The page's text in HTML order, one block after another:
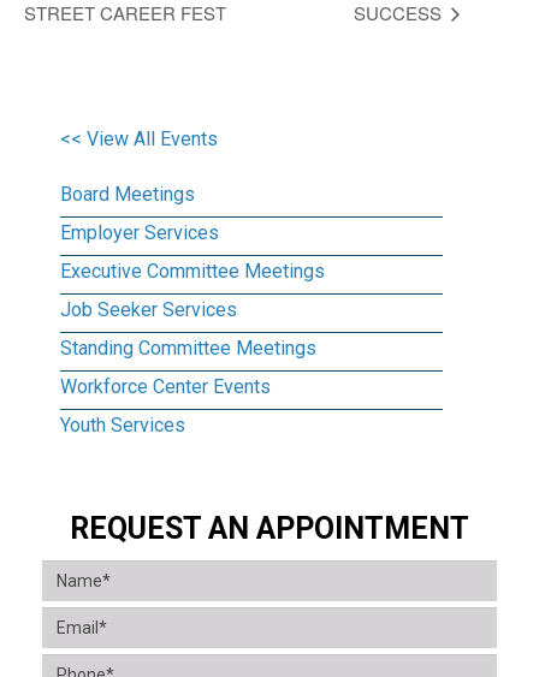
STREET CAREER FEST
SUCCESS
<< View All Events
Board Meetings
Employer Services
Executive Committee Meetings
Job Seeker Services
Standing Committee Meetings
Workforce Center Events
Youth Services
REQUEST AN APPOINTMENT